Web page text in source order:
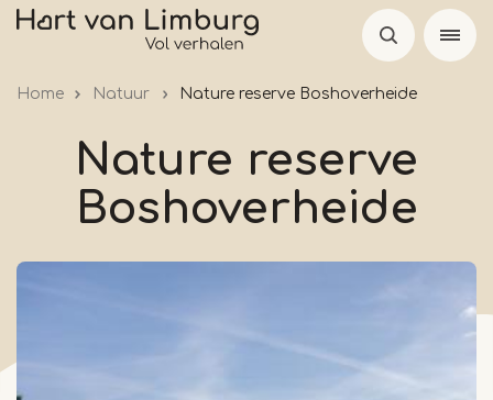
Skip
Home Natuur Nature reserve Boshoverheide
Nature reserve
Boshoverheide